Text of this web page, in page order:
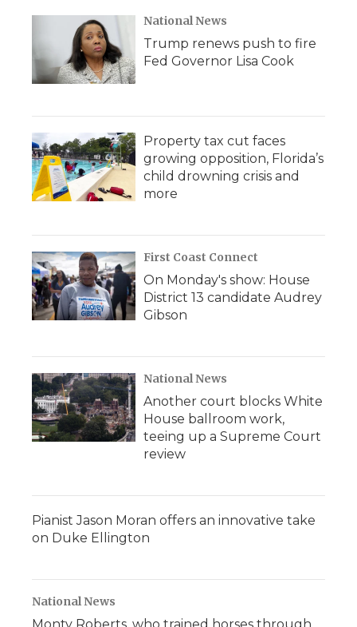
National News
Trump renews push to fire
Fed Governor Lisa Cook
Property tax cut faces
growing opposition, Florida’s
child drowning crisis and
more
First Coast Connect
On Monday's show: House
District 13 candidate Audrey
Gibson
National News
Another court blocks White
House ballroom work,
teeing up a Supreme Court
review
Pianist Jason Moran offers an innovative take
on Duke Ellington
National News